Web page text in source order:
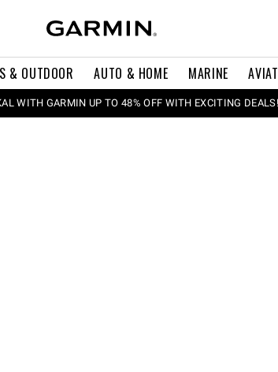
& OUTDOOR AUTO & HOME MARINE
WITH GARMIN UP TO 48% OFF WITH EXCITING DEALS!